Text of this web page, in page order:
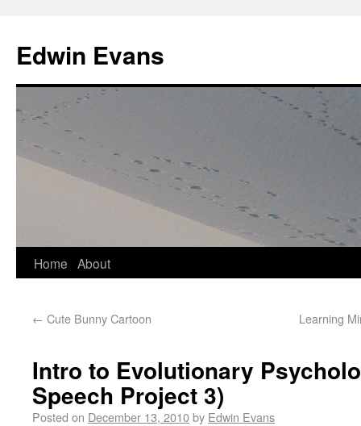
Edwin Evans
Home About
← Cute Bunny Cartoon Learning
Intro to Evolutionary
Speech Project 3)
Posted on December 13, 2010by Edwin Evans